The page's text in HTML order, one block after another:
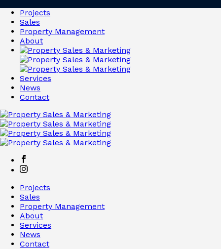
Projects
Sales
Property Management
About
Services
News
Contact
Projects
Sales
Property Management
About
Services
News
Contact